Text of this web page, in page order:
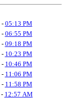
- 05:13 PM
- 06:55 PM
- 09:18 PM
- 10:23 PM
- 10:46 PM
- 11:06 PM
- 11:58 PM
- 12:57 AM